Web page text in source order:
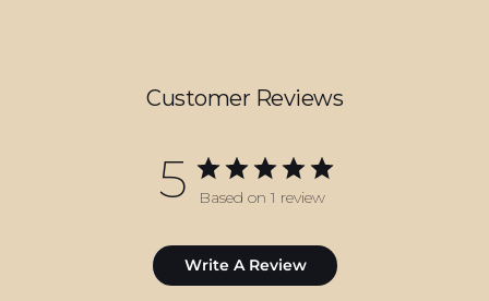
Customer Reviews
5 Based on 1 review
Write A Review